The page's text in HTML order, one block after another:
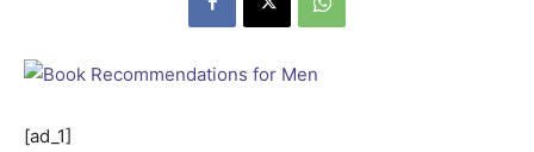
[ad_1]